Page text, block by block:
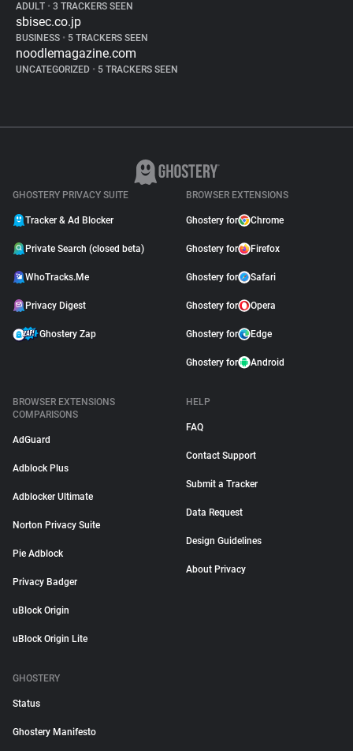
ADULT • 3 TRACKERS SEEN
sbisec.co.jp
BUSINESS • 5 TRACKERS SEEN
noodlemagazine.com
UNCATEGORIZED • 5 TRACKERS SEEN
GHOSTERY PRIVACY SUITE
Tracker & Ad Blocker
Private Search (closed beta)
WhoTracks.Me
Privacy Digest
Ghostery Zap
BROWSER EXTENSIONS
Ghostery for Chrome
Ghostery for Firefox
Ghostery for Safari
Ghostery for Opera
Ghostery for Edge
Ghostery for Android
BROWSER EXTENSIONS
COMPARISONS
AdGuard
Adblock Plus
Adblocker Ultimate
Norton Privacy Suite
Pie Adblock
Privacy Badger
uBlock Origin
uBlock Origin Lite
HELP
FAQ
Contact Support
Submit a Tracker
Data Request
Design Guidelines
About Privacy
GHOSTERY
Status
Ghostery Manifesto